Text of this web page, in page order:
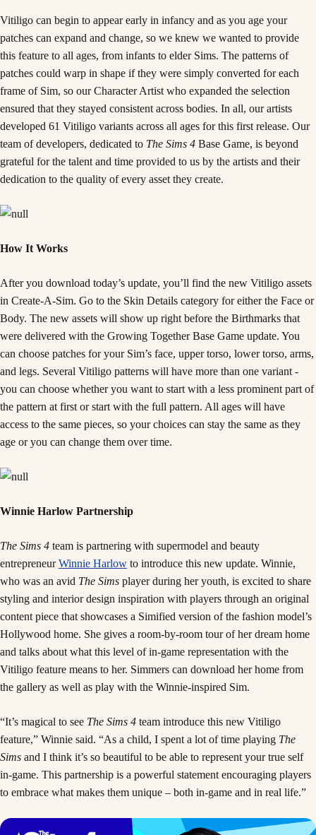
Vitiligo can begin to appear early in infancy and as you age your
patches can expand and change, so we knew we wanted to provide
this feature to all ages, from infants to elder Sims. The patterns of
patches could warp in shape if they were simply converted for each
frame of Sim, so our Character Artist who expanded the selection
ensured that they stayed consistent across bodies. In all, our artists
developed 61 Vitiligo variants across all ages for this first release. Our
team of developers, dedicated to The Sims 4 Base Game, is beyond
grateful for the talent and time provided to us by the artists and their
dedication to the quality of every asset they create.
How It Works
After you download today’s update, you’ll find the new Vitiligo assets
in Create-A-Sim. Go to the Skin Details category for either the Face or
Body. The new assets will show up right before the Birthmarks that
were delivered with the Growing Together Base Game update. You
can choose patches for your Sim’s face, upper torso, lower torso, arms,
and legs. Several Vitiligo patterns will have more than one variant -
you can choose whether you want to start with a less prominent part of
the pattern at first or start with the full pattern. All ages will have
access to the same pieces, so your choices can stay the same as they
age or you can change them over time.
Winnie Harlow Partnership
The Sims 4 team is partnering with supermodel and beauty
entrepreneurWinnie Harlow to introduce this new update. Winnie,
who was an avid The Sims player during her youth, is excited to share
styling and interior design inspiration with players through an original
content piece that showcases a Simified version of the fashion model’s
Hollywood home. She gives a room-by-room tour of her dream home
and talks about what this level of in-game representation with the
Vitiligo feature means to her. Simmers can download her home from
the gallery as well as play with the Winnie-inspired Sim.
“It’s magical to see The Sims 4 team introduce this new Vitiligo
feature,” Winnie said. “As a child, I spent a lot of time playing The
Sims and I think it’s so beautiful to be able to represent your true self
in-game. This partnership is a powerful statement encouraging players
to embrace what makes them unique – both in-game and in real life.”